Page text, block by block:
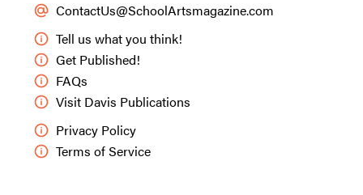
ContactUs@SchoolArtsmagazine.com
Tell us what you think!
Get Published!
FAQs
Visit Davis Publications
Privacy Policy
Terms of Service